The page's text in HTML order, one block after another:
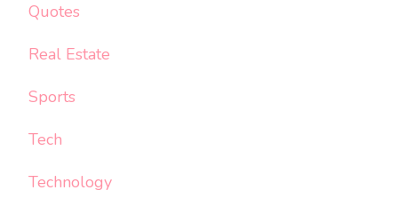
Quotes
Real Estate
Sports
Tech
Technology